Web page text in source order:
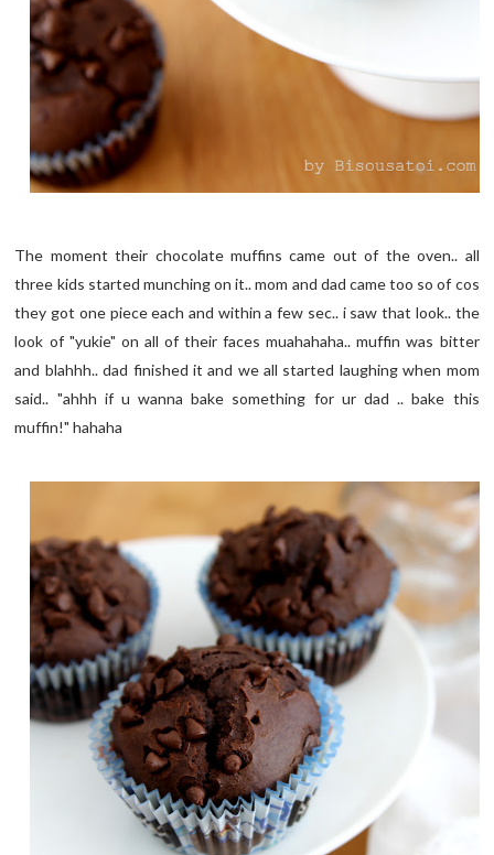
The moment their chocolate muffins came out of the oven.. all
three kids started munching on it.. mom and dad came too so of cos
they got one piece each and within a few sec.. i saw that look.. the
look of "yukie" on all of their faces muahahaha.. muffin was bitter
and blahhh.. dad finished it and we all started laughing when mom
said.. "ahhh if u wanna bake something for ur dad .. bake this
muffin!" hahaha